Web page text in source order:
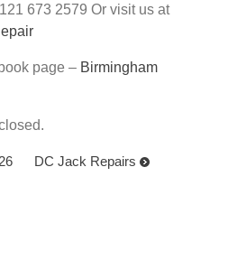
673 2579 Or visit us at
page – Birmingham
DC Jack Repairs